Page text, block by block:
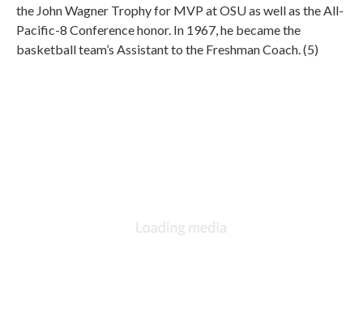
the John Wagner Trophy for MVP at OSU as well as the All-
Pacific-8 Conference honor. In 1967, he became the
basketball team’s Assistant to the Freshman Coach. (5)